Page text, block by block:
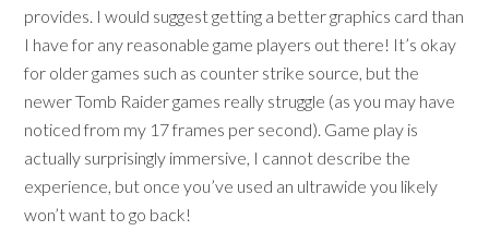
provides. I would suggest getting a better graphics card than
I have for any reasonable game players out there! It’s okay
for older games such as counter strike source, but the
newer Tomb Raider games really struggle (as you may have
noticed from my 17 frames per second). Game play is
actually surprisingly immersive, I cannot describe the
experience, but once you’ve used an ultrawide you likely
won’t want to go back!